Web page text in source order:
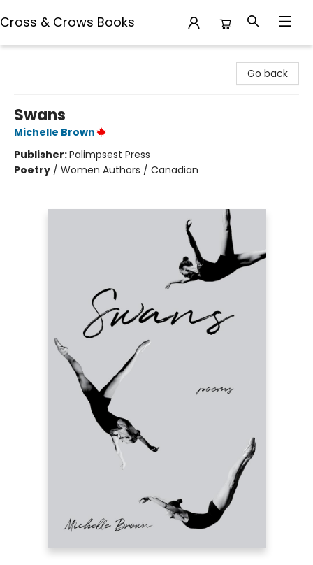
Cross & Crows Books
Go back
Swans
Michelle Brown
Publisher:Palimpsest Press
Poetry / Women Authors / Canadian